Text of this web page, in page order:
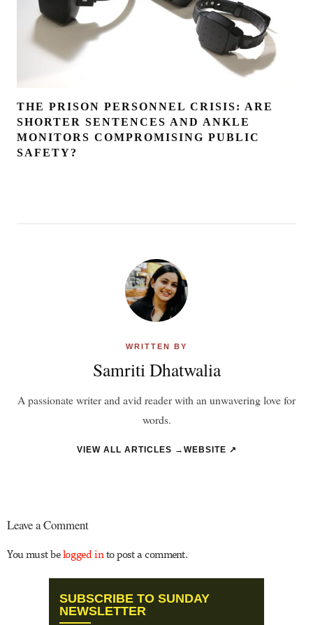
THE PRISON PERSONNEL CRISIS: ARE
SHORTER SENTENCES AND ANKLE
MONITORS COMPROMISING PUBLIC
SAFETY?
WRITTEN BY
Samriti Dhatwalia
A passionate writer and avid reader with an unwavering love for
words.
VIEW ALL ARTICLES → WEBSITE ↗
Leave a Comment
You must belogged into post a comment.
SUBSCRIBE TO SUNDAY
NEWSLETTER